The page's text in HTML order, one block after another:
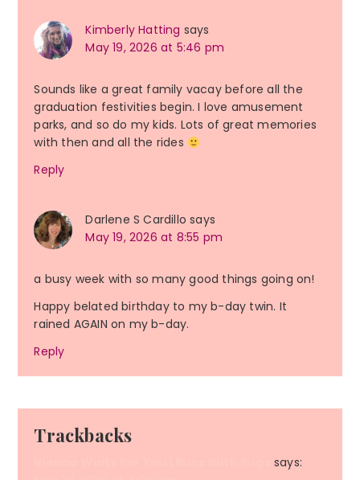
Kimberly Hatting says
May 19, 2026 at 5:46 pm
Sounds like a great family vacay before all the
graduation festivities begin. I love amusement
parks, and so do my kids. Lots of great memories
with then and all the rides
Reply
Darlene S Cardillo says
May 19, 2026 at 8:55 pm
a busy week with so many good things going on!
Happy belated birthday to my b-day twin. It
rained AGAIN on my b-day.
Reply
Trackbacks
says: